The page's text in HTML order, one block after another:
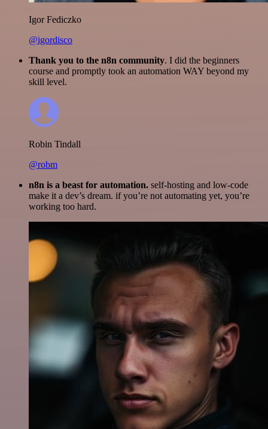
Igor Fediczko
@igordisco
Thank you to the n8n community. I did the beginners
course and promptly took an automation WAY beyond my
skill level.
Robin Tindall
@robm
n8n is a beast for automation. self-hosting and low-code
make it a dev’s dream. if you’re not automating yet, you’re
working too hard.